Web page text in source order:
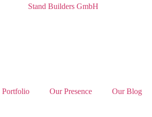
Portfolio Our Presence Our Blog